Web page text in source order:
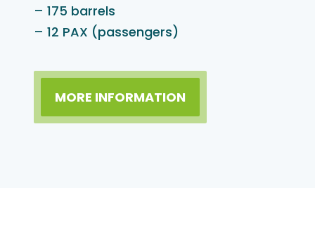
– 175 barrels
– 12 PAX (passengers)
MORE INFORMATION